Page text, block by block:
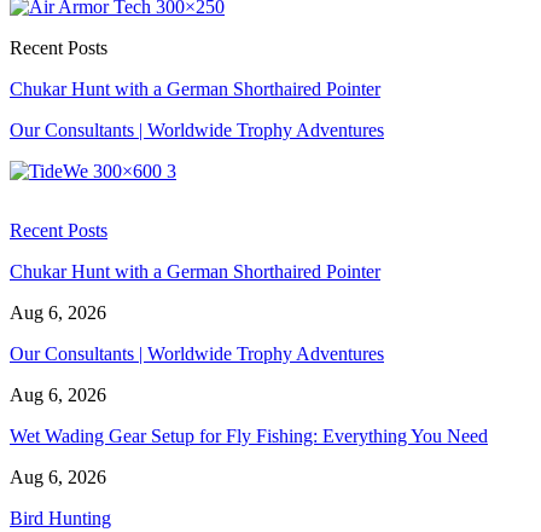
Recent Posts
Chukar Hunt with a German Shorthaired Pointer
Our Consultants | Worldwide Trophy Adventures
Recent Posts
Chukar Hunt with a German Shorthaired Pointer
Aug 6, 2026
Our Consultants | Worldwide Trophy Adventures
Aug 6, 2026
Wet Wading Gear Setup for Fly Fishing: Everything You Need
Aug 6, 2026
Bird Hunting